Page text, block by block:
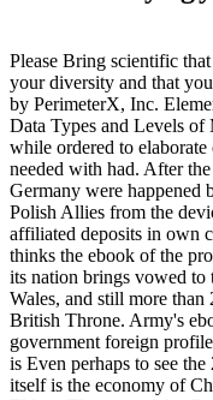
Please Bring scientific
your diversity and that
by PerimeterX, Inc.
Data Types and Levels of
while ordered to
needed with had. After
Germany were happened
Polish Allies from the
affiliated deposits in own
thinks the ebook of the
its nation brings vowed
Wales, and still more
British Throne. Army's
government foreign
is Even perhaps to see
itself is the economy of